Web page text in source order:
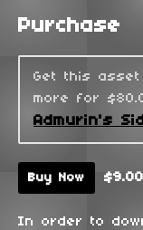
Purchase
Get this asset
more for
Buy Now
In order to